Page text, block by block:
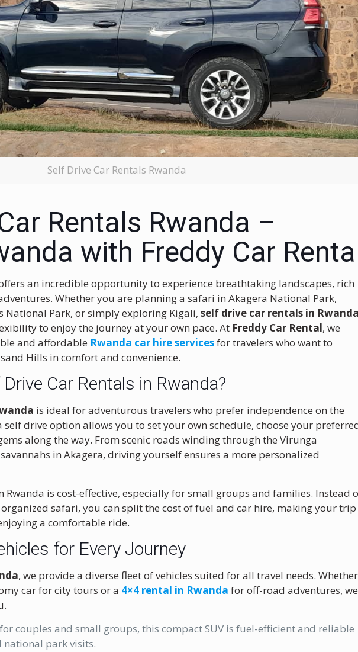
Self Drive Car Rentals Rwanda
Rentals Rwanda –
with Freddy Car
an incredible opportunity to experience breathtaking landscapes, rich
Whether you are planning a safari in Akagera National Park,
National Park, or simply exploring Kigali,self drive car rentals in Rwanda
to enjoy the journey at your own pace. At Freddy Car Rental, we
and affordable Rwanda car hire servicesfor travelers who want to
Hills in comfort and convenience.
Car Rentals in Rwanda?
is ideal for adventurous travelers who prefer independence on the
drive option allows you to set your own schedule, choose your
along the way. From scenic roads winding through the Virunga
in Akagera, driving yourself ensures a more personalized
is cost-effective, especially for small groups and families. Instead
safari, you can split the cost of fuel and car hire, making your trip
a comfortable ride.
for Every Journey
, we provide a diverse fleet of vehicles suited for all travel needs. Whether
car for city tours or a 4×4 rental in Rwanda for off-road adventures, we
couples and small groups, this compact SUV is fuel-efficient and reliable
park visits.